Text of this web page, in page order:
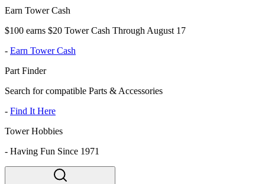
Earn Tower Cash
$100 earns $20 Tower Cash Through August 17
- Earn Tower Cash
Part Finder
Search for compatible Parts & Accessories
- Find It Here
Tower Hobbies
- Having Fun Since 1971